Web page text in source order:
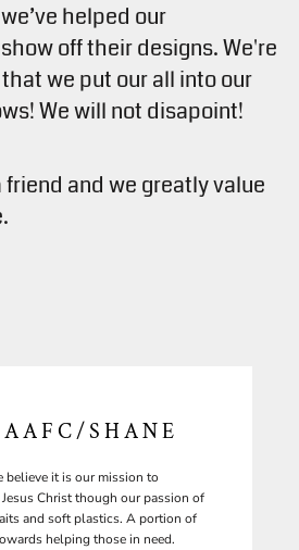
helped our
off their designs. We're
we put our all into our
We will not disapoint!
and we greatly value
SHANE
believe it is our mission to
Christ though our passion of
and soft plastics. A portion of
helping those in need.